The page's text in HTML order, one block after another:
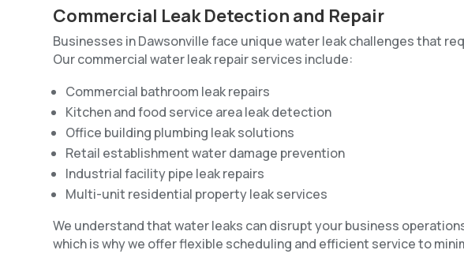
Commercial Leak Detection and Repair
Businesses in Dawsonville face unique water leak challenges that
Our commercial water leak repair services include:
Commercial bathroom leak repairs
Kitchen and food service area leak detection
Office building plumbing leak solutions
Retail establishment water damage prevention
Industrial facility pipe leak repairs
Multi-unit residential property leak services
We understand that water leaks can disrupt your business
which is why we offer flexible scheduling and efficient service to